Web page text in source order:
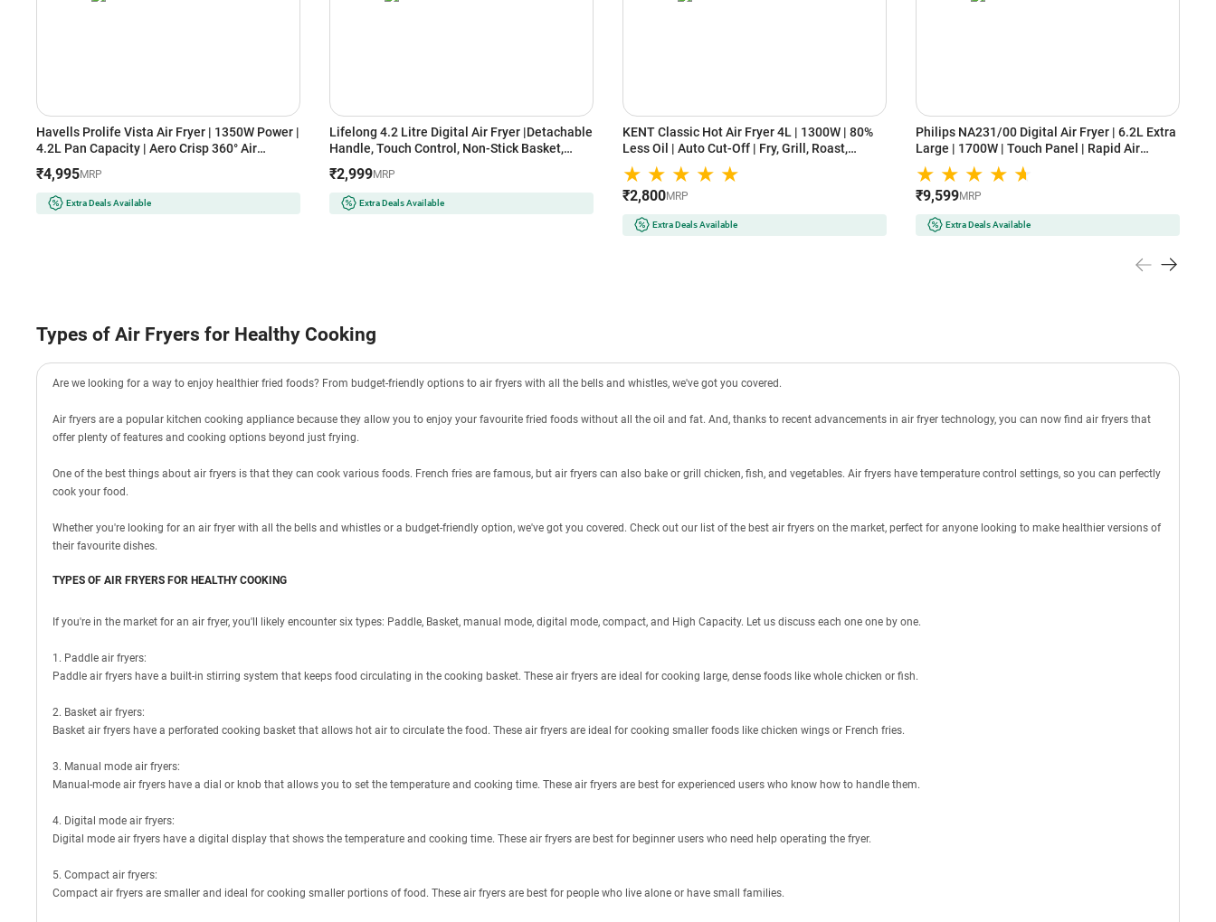
Havells Prolife Vista Air Fryer | 1350W Power |
4.2L Pan Capacity | Aero Crisp 360° Air
Circulation | See-Through Window | Auto
Shut-Off (GHCAFSRK135, Black)
₹4,995MRP
Extra Deals Available
Lifelong 4.2 Litre Digital Air Fryer |Detachable
Handle, Touch Control, Non-Stick Basket,
Rapid Air Technology |Oil-Free Cooking for
Frying, Grilling, Roasting & Baking|Energy
Efficient,Compact Design | Black
₹2,999MRP
Extra Deals Available
KENT Classic Hot Air Fryer 4L | 1300W | 80%
Less Oil | Auto Cut-Off | Fry, Grill, Roast,
Steam & Bake | Black
₹2,800MRP
Extra Deals Available
Philips NA231/00 Digital Air Fryer | 6.2L Extra
Large | 1700W | Touch Panel | Rapid Air
Technology | Uses Up to 90% Less Fat |
Cooking Window | Black
₹9,599MRP
Extra Deals Available
Types of Air Fryers for Healthy Cooking
Are we looking for a way to enjoy healthier fried foods? From budget-friendly options to air fryers with all the bells and whistles, we've got you covered.
Air fryers are a popular kitchen cooking appliance because they allow you to enjoy your favourite fried foods without all the oil and fat. And, thanks to recent advancements in air fryer technology, you can now find air fryers that
offer plenty of features and cooking options beyond just frying.
One of the best things about air fryers is that they can cook various foods. French fries are famous, but air fryers can also bake or grill chicken, fish, and vegetables. Air fryers have temperature control settings, so you can perfectly
cook your food.
Whether you're looking for an air fryer with all the bells and whistles or a budget-friendly option, we've got you covered. Check out our list of the best air fryers on the market, perfect for anyone looking to make healthier versions of
their favourite dishes.
TYPES OF AIR FRYERS FOR HEALTHY COOKING
If you're in the market for an air fryer, you'll likely encounter six types: Paddle, Basket, manual mode, digital mode, compact, and High Capacity. Let us discuss each one one by one.
1. Paddle air fryers:
Paddle air fryers have a built-in stirring system that keeps food circulating in the cooking basket. These air fryers are ideal for cooking large, dense foods like whole chicken or fish.
2. Basket air fryers:
Basket air fryers have a perforated cooking basket that allows hot air to circulate the food. These air fryers are ideal for cooking smaller foods like chicken wings or French fries.
3. Manual mode air fryers:
Manual-mode air fryers have a dial or knob that allows you to set the temperature and cooking time. These air fryers are best for experienced users who know how to handle them.
4. Digital mode air fryers:
Digital mode air fryers have a digital display that shows the temperature and cooking time. These air fryers are best for beginner users who need help operating the fryer.
5. Compact air fryers:
Compact air fryers are smaller and ideal for cooking smaller portions of food. These air fryers are best for people who live alone or have small families.